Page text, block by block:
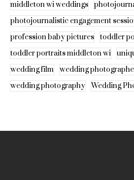
middleton wi weddings
photojournalistic engagement
profession baby pictures
toddler
toddler portraits middleton wi
wedding film
wedding
wedding photography
Wedding